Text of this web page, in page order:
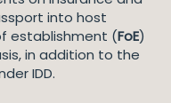
into host
establishment (FoE)
in addition to the
IDD.